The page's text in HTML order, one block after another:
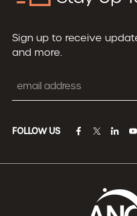
Sign up to receive
and more.
FOLLOW US facebook
twitter